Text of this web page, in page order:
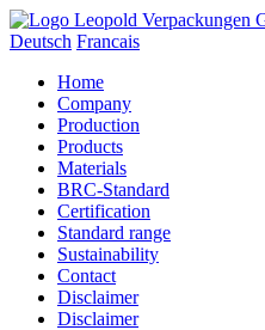
Deutsch Francais
Home
Company
Production
Products
Materials
BRC-Standard
Certification
Standard range
Sustainability
Contact
Disclaimer
Disclaimer